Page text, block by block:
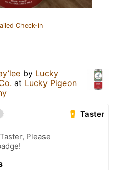
Check-in
by Lucky
at Lucky Pigeon
Taster
Please